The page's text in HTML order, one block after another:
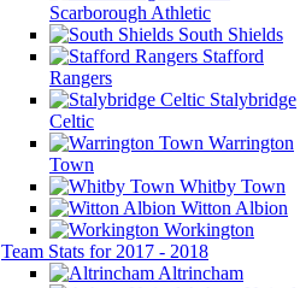
Scarborough Athletic
South Shields
Stafford
Rangers
Stalybridge
Celtic
Warrington
Town
Whitby Town
Witton Albion
Workington
Team Stats for 2017 - 2018
Altrincham